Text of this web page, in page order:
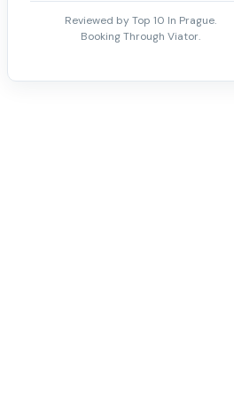
Reviewed by Top 10 In Prague.
Booking Through Viator.